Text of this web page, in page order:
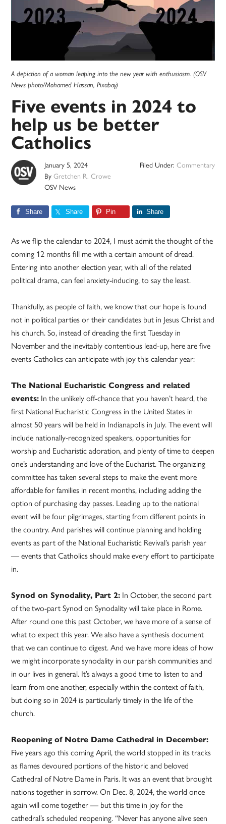
A depiction of a woman leaping into the new year with enthusiasm. (OSV
News photo/Mohamed Hassan, Pixabay)
Five events in 2024 to
help us be better
Catholics
January 5, 2024
ByGretchen R. Crowe
OSV News
Filed Under: Commentary
Share Share Pin Share
As we flip the calendar to 2024, I must admit the thought of the
coming 12 months fill me with a certain amount of dread.
Entering into another election year, with all of the related
political drama, can feel anxiety-inducing, to say the least.
Thankfully, as people of faith, we know that our hope is found
not in political parties or their candidates but in Jesus Christ and
his church. So, instead of dreading the first Tuesday in
November and the inevitably contentious lead-up, here are five
events Catholics can anticipate with joy this calendar year:
The National Eucharistic Congress and related
events: In the unlikely off-chance that you haven’t heard, the
first National Eucharistic Congress in the United States in
almost 50 years will be held in Indianapolis in July. The event will
include nationally-recognized speakers, opportunities for
worship and Eucharistic adoration, and plenty of time to deepen
one’s understanding and love of the Eucharist. The organizing
committee has taken several steps to make the event more
affordable for families in recent months, including adding the
option of purchasing day passes. Leading up to the national
event will be four pilgrimages, starting from different points in
the country. And parishes will continue planning and holding
events as part of the National Eucharistic Revival’s parish year
— events that Catholics should make every effort to participate
in.
Synod on Synodality, Part 2: In October, the second part
of the two-part Synod on Synodality will take place in Rome.
After round one this past October, we have more of a sense of
what to expect this year. We also have a synthesis document
that we can continue to digest. And we have more ideas of how
we might incorporate synodality in our parish communities and
in our lives in general. It’s always a good time to listen to and
learn from one another, especially within the context of faith,
but doing so in 2024 is particularly timely in the life of the
church.
Reopening of Notre Dame Cathedral in December:
Five years ago this coming April, the world stopped in its tracks
as flames devoured portions of the historic and beloved
Cathedral of Notre Dame in Paris. It was an event that brought
nations together in sorrow. On Dec. 8, 2024, the world once
again will come together — but this time in joy for the
cathedral’s scheduled reopening. “Never has anyone alive seen